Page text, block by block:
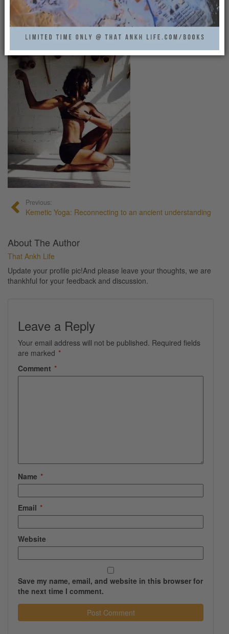
That Ankh Life
Previous:
Kemetic Yoga: Reconnecting to an ancient understanding
About The Author
That Ankh Life
Update your profile pic!And please leave your thoughts, we are
thankhful for your feedback and discussion.
Leave a Reply
Your email address will not be published. Required fields
are marked *
Comment *
Name *
Email *
Website
Save my name, email, and website in this browser for
the next time I comment.